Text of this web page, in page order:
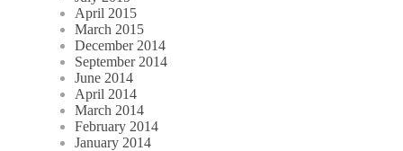
April 2015
March 2015
December 2014
September 2014
June 2014
April 2014
March 2014
February 2014
January 2014